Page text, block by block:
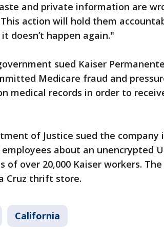
and private information are
action will hold them
doesn’t happen again."
sued Kaiser
Medicare fraud and
medical records in order to
of Justice sued the company
about an unencrypted
of over 20,000 Kaiser workers. The
Cruz thrift store.
California